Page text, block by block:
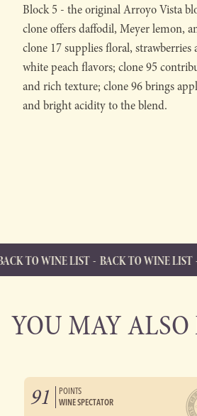
Block 5 - the original Arroyo Vista
clone offers daffodil, Meyer lemon,
clone 17 supplies floral, strawberries
white peach flavors; clone 95
and rich texture; clone 96 brings
and bright acidity to the blend.
LIST BACK TO WINE LIST BACK TO
BACK TO WINE LIST
YOU MAY ALSO
91
POINTS
WINE SPECTATOR